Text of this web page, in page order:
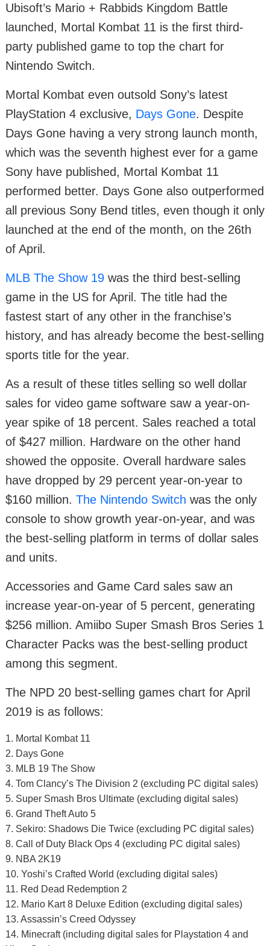
Ubisoft’s Mario + Rabbids Kingdom Battle
launched, Mortal Kombat 11 is the first third-
party published game to top the chart for
Nintendo Switch.
Mortal Kombat even outsold Sony’s latest
PlayStation 4 exclusive, Days Gone. Despite
Days Gone having a very strong launch month,
which was the seventh highest ever for a game
Sony have published, Mortal Kombat 11
performed better. Days Gone also outperformed
all previous Sony Bend titles, even though it only
launched at the end of the month, on the 26th
of April.
MLB The Show 19 was the third best-selling
game in the US for April. The title had the
fastest start of any other in the franchise’s
history, and has already become the best-selling
sports title for the year.
As a result of these titles selling so well dollar
sales for video game software saw a year-on-
year spike of 18 percent. Sales reached a total
of $427 million. Hardware on the other hand
showed the opposite. Overall hardware sales
have dropped by 29 percent year-on-year to
$160 million. The Nintendo Switch was the only
console to show growth year-on-year, and was
the best-selling platform in terms of dollar sales
and units.
Accessories and Game Card sales saw an
increase year-on-year of 5 percent, generating
$256 million. Amiibo Super Smash Bros Series 1
Character Packs was the best-selling product
among this segment.
The NPD 20 best-selling games chart for April
2019 is as follows:
1. Mortal Kombat 11
2. Days Gone
3. MLB 19 The Show
4. Tom Clancy’s The Division 2 (excluding PC digital sales)
5. Super Smash Bros Ultimate (excluding digital sales)
6. Grand Theft Auto 5
7. Sekiro: Shadows Die Twice (excluding PC digital sales)
8. Call of Duty Black Ops 4 (excluding PC digital sales)
9. NBA 2K19
10. Yoshi’s Crafted World (excluding digital sales)
11. Red Dead Redemption 2
12. Mario Kart 8 Deluxe Edition (excluding digital sales)
13. Assassin’s Creed Odyssey
14. Minecraft (including digital sales for Playstation 4 and